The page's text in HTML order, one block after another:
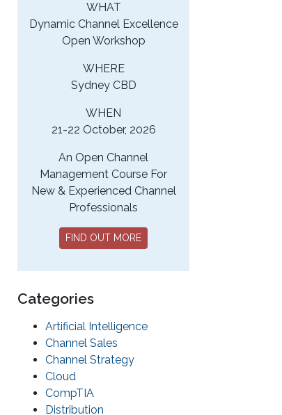
WHAT
Dynamic Channel Excellence
Open Workshop
WHERE
Sydney CBD
WHEN
21-22 October, 2026
An Open Channel
Management Course For
New & Experienced Channel
Professionals
FIND OUT MORE
Categories
Artificial Intelligence
Channel Sales
Channel Strategy
Cloud
CompTIA
Distribution